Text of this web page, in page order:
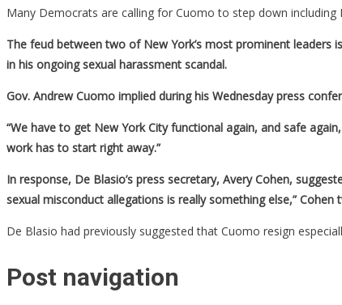
Many Democrats are calling for Cuomo to step down
The feud between two of New York’s most prominent leaders
in his ongoing sexual harassment scandal.
Gov. Andrew Cuomo implied during his Wednesday press
“We have to get New York City functional again, and safe
work has to start right away.”
In response, De Blasio’s press secretary, Avery Cohen,
sexual misconduct allegations is really something else,” Cohen
De Blasio had previously suggested that Cuomo resign
Post navigation